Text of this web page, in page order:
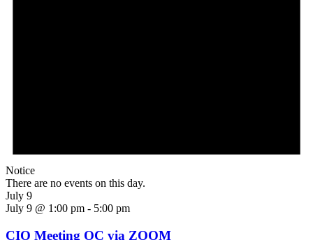
Notice
There are no events on this day.
July 9
July 9 @ 1:00 pm - 5:00 pm
CIO Meeting OC via ZOOM